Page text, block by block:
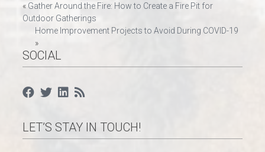
Post
navigation
« Gather Around the Fire: How to Create a Fire Pit for
Outdoor Gatherings
Home Improvement Projects to Avoid During COVID-19
»
SOCIAL
LET’S STAY IN TOUCH!